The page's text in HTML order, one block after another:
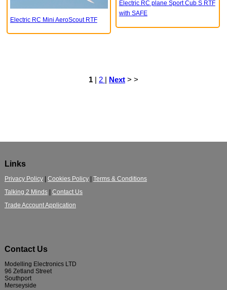
Electric RC Mini AeroScout RTF
Electric RC plane Sport Cub S RTF
with SAFE
1 | 2 | Next > >
Links
Privacy Policy| Cookies Policy| Terms & Conditions
Talking 2 Minds| Contact Us
Trade Account Application
Contact Us
Modelling Electronics LTD
96 Zetland Street
Southport
Merseyside